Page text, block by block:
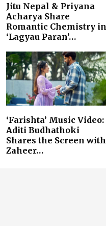
Jitu Nepal & Priyana
Acharya Share
Romantic Chemistry in
‘Lagyau Paran’…
‘Farishta’ Music Video:
Aditi Budhathoki
Shares the Screen with
Zaheer…